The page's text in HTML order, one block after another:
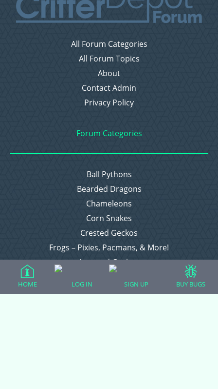
All Forum Categories
All Forum Topics
About
Contact Admin
Privacy Policy
Forum Categories
Ball Pythons
Bearded Dragons
Chameleons
Corn Snakes
Crested Geckos
Frogs – Pixies, Pacmans, & More!
Leopard Geckos
Raising Chickens
HOME LOG IN SIGN UP BUY BUGS